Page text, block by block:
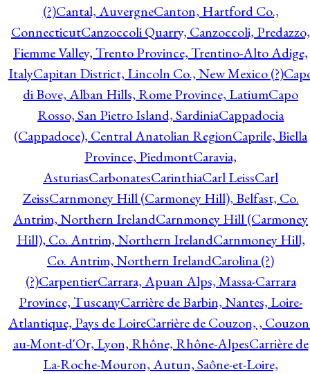
(?)Cantal, AuvergneCanton, Hartford Co.,
ConnecticutCanzoccoli Quarry, Canzoccoli, Predazzo,
Fiemme Valley, Trento Province, Trentino-Alto Adige,
ItalyCapitan District, Lincoln Co., New Mexico (?)
di Bove, Alban Hills, Rome Province, LatiumCapo
Rosso, San Pietro Island, SardiniaCappadocia
(Cappadoce), Central Anatolian RegionCaprile, Biella
Province, PiedmontCaravia,
AsturiasCarbonatesCarinthiaCarl LeissCarl
ZeissCarnmoney Hill (Carmoney Hill), Belfast, Co.
Antrim, Northern IrelandCarnmoney Hill (Carmoney
Hill), Co. Antrim, Northern IrelandCarnmoney Hill,
Co. Antrim, Northern IrelandCarolina (?)
(?)CarpentierCarrara, Apuan Alps, Massa-Carrara
Province, TuscanyCarrière de Barbin, Nantes, Loire-
Atlantique, Pays de LoireCarrière de Couzon, ,
au-Mont-d'Or, Lyon, Rhône, Rhône-AlpesCarrière de
La-Roche-Mouron, Autun, Saône-et-Loire,